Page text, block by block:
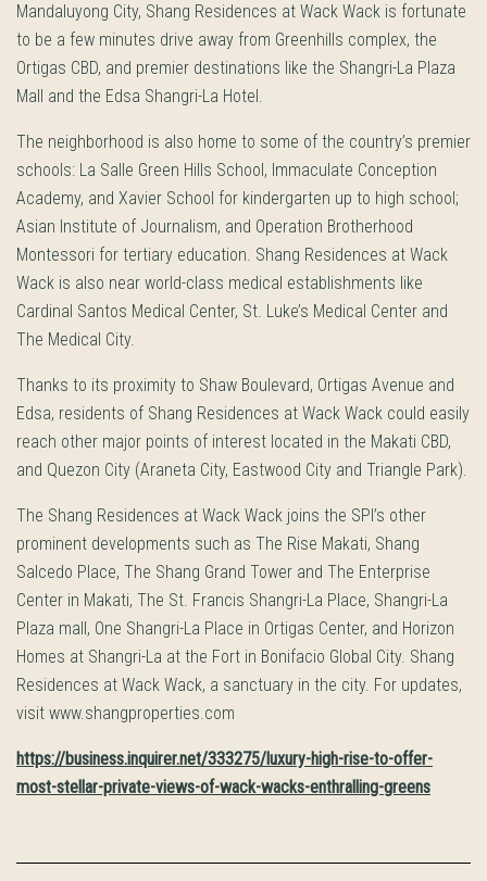
Mandaluyong City, Shang Residences at Wack Wack is fortunate
to be a few minutes drive away from Greenhills complex, the
Ortigas CBD, and premier destinations like the Shangri-La Plaza
Mall and the Edsa Shangri-La Hotel.
The neighborhood is also home to some of the country’s premier
schools: La Salle Green Hills School, Immaculate Conception
Academy, and Xavier School for kindergarten up to high school;
Asian Institute of Journalism, and Operation Brotherhood
Montessori for tertiary education. Shang Residences at Wack
Wack is also near world-class medical establishments like
Cardinal Santos Medical Center, St. Luke’s Medical Center and
The Medical City.
Thanks to its proximity to Shaw Boulevard, Ortigas Avenue and
Edsa, residents of Shang Residences at Wack Wack could easily
reach other major points of interest located in the Makati CBD,
and Quezon City (Araneta City, Eastwood City and Triangle Park).
The Shang Residences at Wack Wack joins the SPI’s other
prominent developments such as The Rise Makati, Shang
Salcedo Place, The Shang Grand Tower and The Enterprise
Center in Makati, The St. Francis Shangri-La Place, Shangri-La
Plaza mall, One Shangri-La Place in Ortigas Center, and Horizon
Homes at Shangri-La at the Fort in Bonifacio Global City. Shang
Residences at Wack Wack, a sanctuary in the city. For updates,
visit www.shangproperties.com
https://business.inquirer.net/333275/luxury-high-rise-to-offer-
most-stellar-private-views-of-wack-wacks-enthralling-greens